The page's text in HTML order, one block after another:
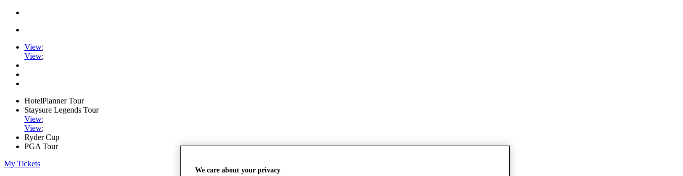
View;
View;
HotelPlanner Tour
Staysure Legends Tour
View;
View;
Ryder Cup
PGA Tour
My Tickets
We care about your privacy